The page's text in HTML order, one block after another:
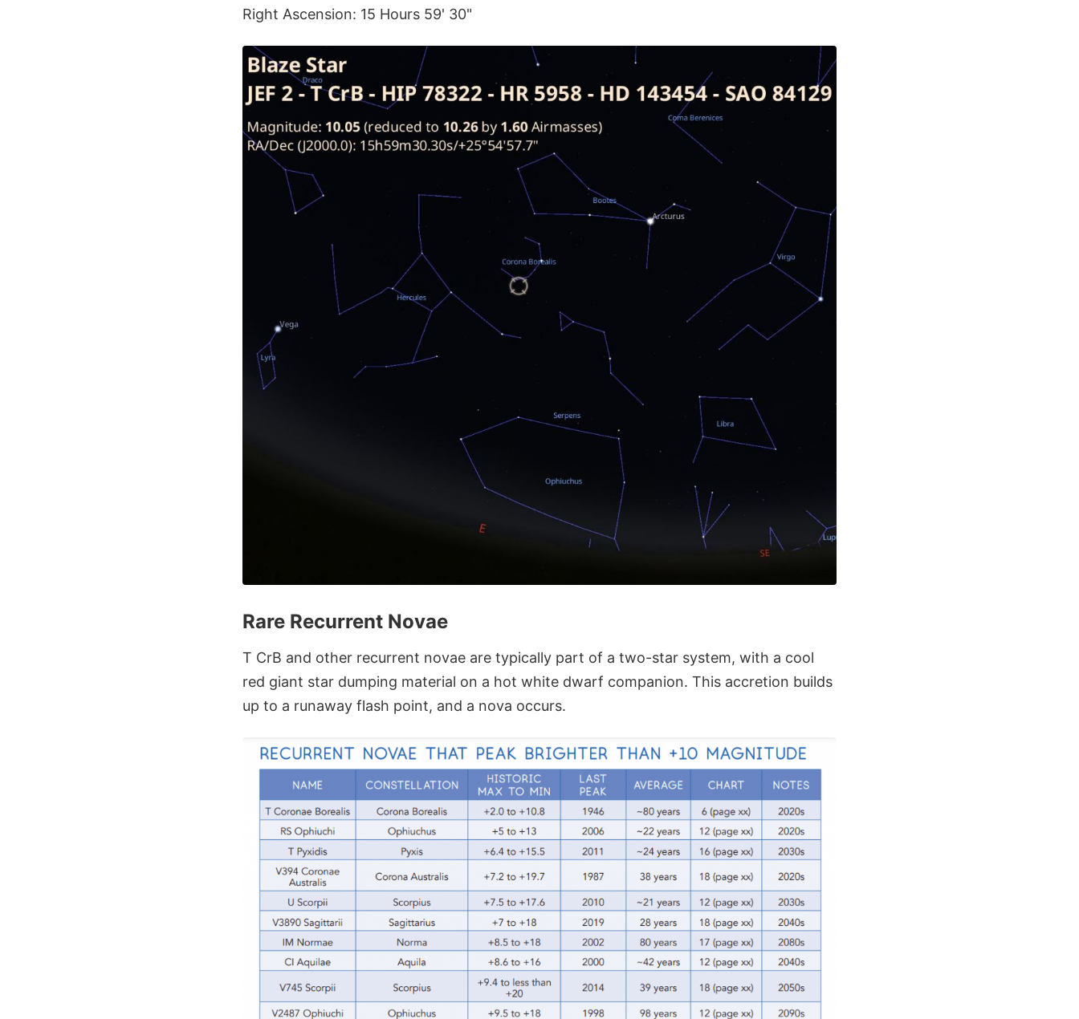
Right Ascension: 15 Hours 59' 30"
Rare Recurrent Novae
T CrB and other recurrent novae are typically part of a two-star system, with a cool
red giant star dumping material on a hot white dwarf companion. This accretion builds
up to a runaway flash point, and a nova occurs.